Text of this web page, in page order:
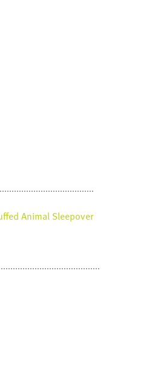
Animal Sleepover